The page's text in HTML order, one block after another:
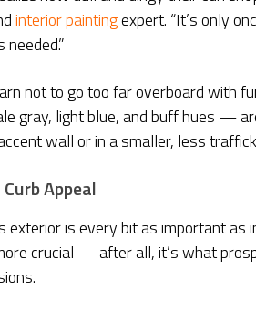
interior paintingexpert. “It’s only
not to go too far overboard with
gray, light blue, and buff hues —
wall or in a smaller, less
Appeal
exterior is every bit as important
crucial — after all, it’s what